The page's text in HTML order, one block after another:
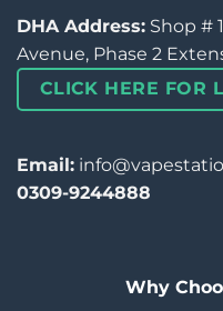
DHA Address: Shop #
Avenue, Phase 2
CLICK HERE FOR
Email:
0309-9244888
Why